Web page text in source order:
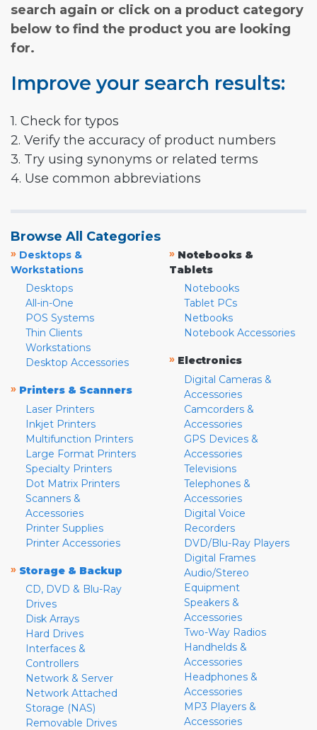
search again or click on a product category
below to find the product you are looking
for.
Improve your search results:
1. Check for typos
2. Verify the accuracy of product numbers
3. Try using synonyms or related terms
4. Use common abbreviations
Browse All Categories
» Desktops &
Workstations
Desktops
All-in-One
POS Systems
Thin Clients
Workstations
Desktop Accessories
» Printers & Scanners
Laser Printers
Inkjet Printers
Multifunction Printers
Large Format Printers
Specialty Printers
Dot Matrix Printers
Scanners &
Accessories
Printer Supplies
Printer Accessories
» Storage & Backup
CD, DVD & Blu-Ray
Drives
Disk Arrays
Hard Drives
Interfaces &
Controllers
Network & Server
Network Attached
Storage (NAS)
Removable Drives
» Notebooks &
Tablets
Notebooks
Tablet PCs
Netbooks
Notebook Accessories
» Electronics
Digital Cameras &
Accessories
Camcorders &
Accessories
GPS Devices &
Accessories
Televisions
Telephones &
Accessories
Digital Voice
Recorders
DVD/Blu-Ray Players
Digital Frames
Audio/Stereo
Equipment
Speakers &
Accessories
Two-Way Radios
Handhelds &
Accessories
Headphones &
Accessories
MP3 Players &
Accessories